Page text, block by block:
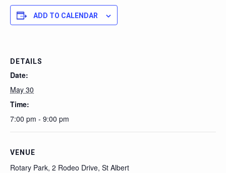
ADD TO CALENDAR
DETAILS
Date:
May 30
Time:
7:00 pm - 9:00 pm
VENUE
Rotary Park, 2 Rodeo Drive, St Albert